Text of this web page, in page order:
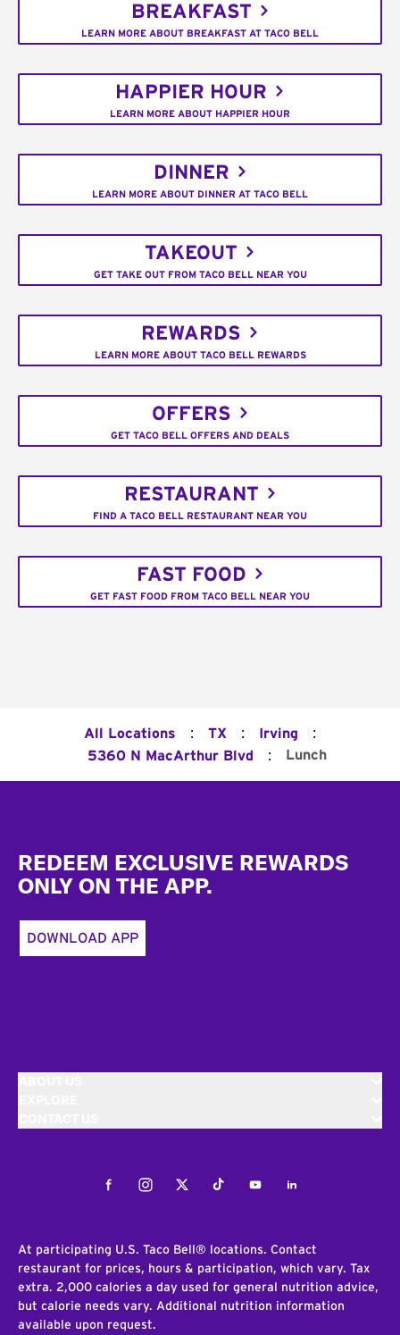
BREAKFAST
LEARN MORE ABOUT BREAKFAST AT TACO BELL
HAPPIER HOUR
LEARN MORE ABOUT HAPPIER HOUR
DINNER
LEARN MORE ABOUT DINNER AT TACO BELL
TAKEOUT
GET TAKE OUT FROM TACO BELL NEAR YOU
REWARDS
LEARN MORE ABOUT TACO BELL REWARDS
OFFERS
GET TACO BELL OFFERS AND DEALS
RESTAURANT
FIND A TACO BELL RESTAURANT NEAR YOU
FAST FOOD
GET FAST FOOD FROM TACO BELL NEAR YOU
All Locations : TX : Irving :
5360 N MacArthur Blvd : Lunch
REDEEM EXCLUSIVE REWARDS
ONLY ON THE APP.
DOWNLOAD APP
FacebookInstagramTwitterTiktokYoutubeLinkedIn
At participating U.S. Taco Bell® locations. Contact
restaurant for prices, hours & participation, which vary. Tax
extra. 2,000 calories a day used for general nutrition advice,
but calorie needs vary. Additional nutrition information
available upon request.